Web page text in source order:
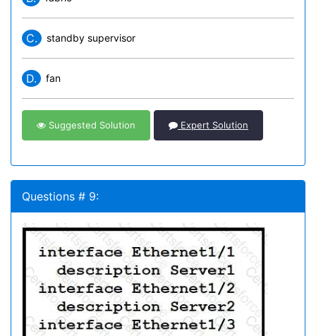
C. standby supervisor
D. fan
Suggested Solution Expert Solution
Questions # 9: